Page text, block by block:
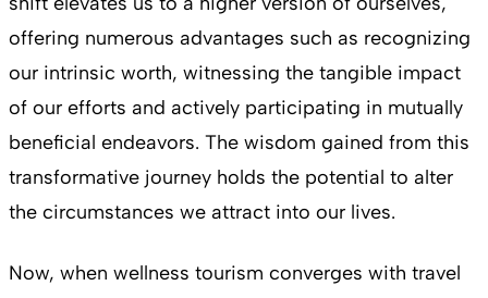
offering numerous advantages such as recognizing
our intrinsic worth, witnessing the tangible impact
of our efforts and actively participating in mutually
beneficial endeavors. The wisdom gained from this
transformative journey holds the potential to alter
the circumstances we attract into our lives.
Now, when wellness tourism converges with travel